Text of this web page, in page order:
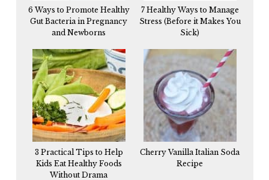
6 Ways to Promote Healthy
Gut Bacteria in Pregnancy
and Newborns
7 Healthy Ways to Manage
Stress (Before it Makes You
Sick)
3 Practical Tips to Help
Kids Eat Healthy Foods
Without Drama
Cherry Vanilla Italian Soda
Recipe